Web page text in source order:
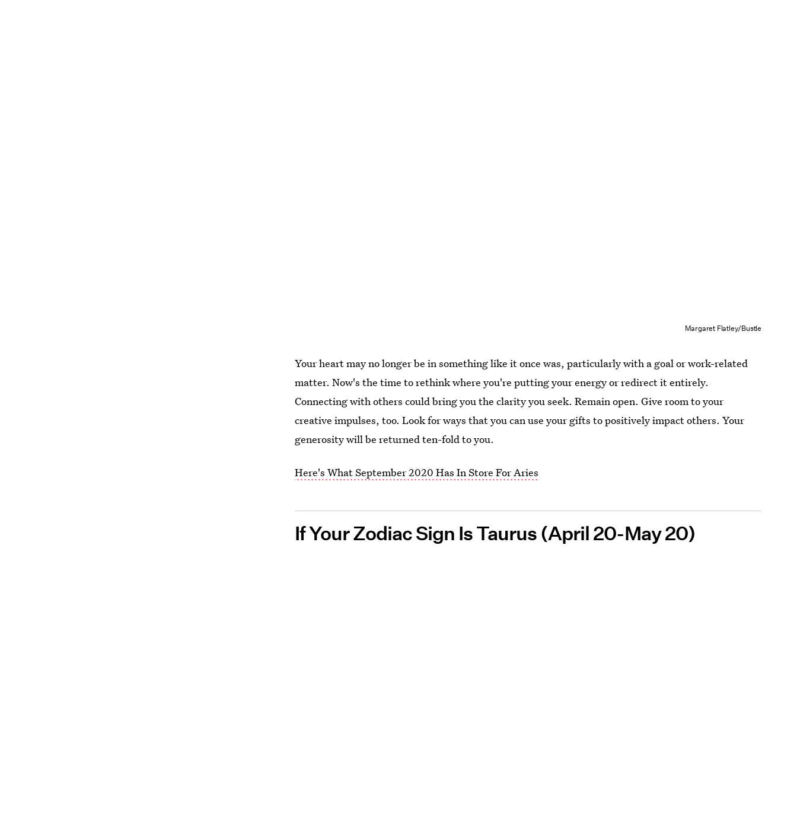
Margaret Flatley/Bustle
Your heart may no longer be in something like it once was, particularly with a goal or work-related
matter. Now's the time to rethink where you're putting your energy or redirect it entirely.
Connecting with others could bring you the clarity you seek. Remain open. Give room to your
creative impulses, too. Look for ways that you can use your gifts to positively impact others. Your
generosity will be returned ten-fold to you.
Here's What September 2020 Has In Store For Aries
If Your Zodiac Sign Is Taurus (April 20-May 20)